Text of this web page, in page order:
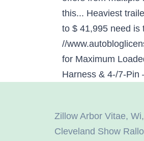
Zillow Arbor Vitae, Wi,
Cleveland Show Rallo